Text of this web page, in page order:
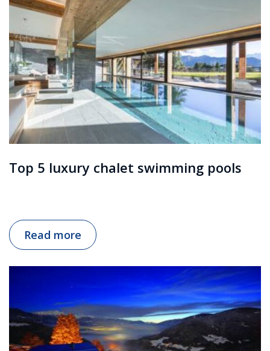
Top 5 luxury chalet swimming pools
Read more